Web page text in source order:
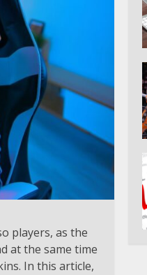
players, as the
at the same time
In this article,